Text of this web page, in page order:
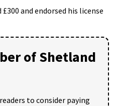
and endorsed his license
of Shetland
to consider paying